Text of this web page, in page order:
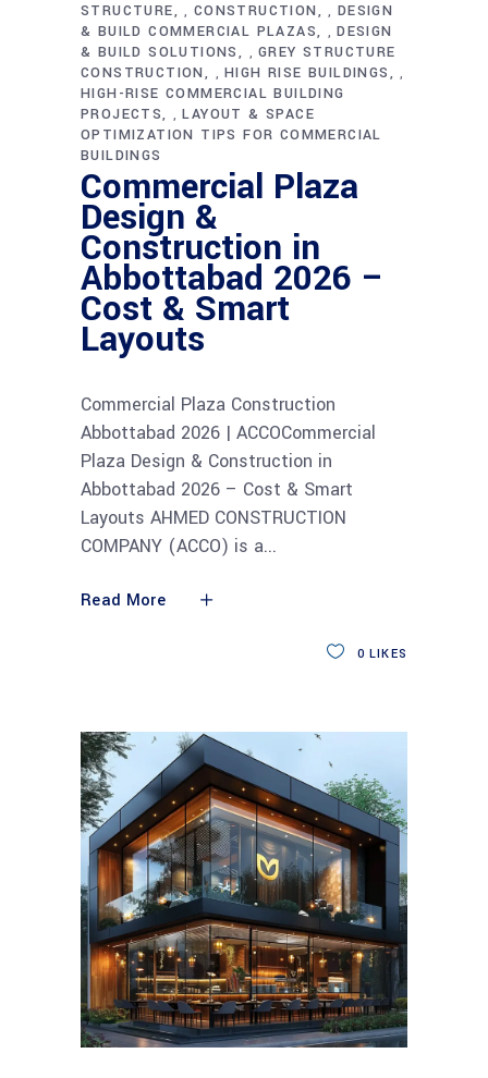
STRUCTURE
, CONSTRUCTION , DESIGN
& BUILD COMMERCIAL PLAZAS
,DESIGN
& BUILD SOLUTIONS
,GREY STRUCTURE
CONSTRUCTION
,HIGH RISE BUILDINGS ,
HIGH-RISE COMMERCIAL BUILDING
PROJECTS
,LAYOUT & SPACE
OPTIMIZATION TIPS FOR COMMERCIAL
BUILDINGS
Commercial Plaza
Design &
Construction in
Abbottabad 2026 –
Cost & Smart
Layouts
Commercial Plaza Construction
Abbottabad 2026 | ACCOCommercial
Plaza Design & Construction in
Abbottabad 2026 – Cost & Smart
Layouts AHMED CONSTRUCTION
COMPANY (ACCO) is a
Read More
0 LIKES